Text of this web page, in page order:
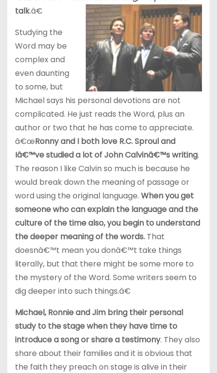
talk.â€
Studying the
Word may be
complex and
even daunting
to some, but
Michael says his personal devotions are not
complicated. He just reads the Word, plus an
author or two that he has come to appreciate.
â€œRonny and I both love R.C. Sproul and
Iâ€™ve studied a lot of John Calvinâ€™s writing.
The reason I like Calvin so much is because he
would break down the meaning of passage or
word using the original language. When you get
someone who can explain the language and the
culture of the time also, you begin to understand
the deeper meaning of the words. That
doesnâ€™t mean you donâ€™t take things
literally, but that there might be some more to
the mystery of the Word. Some writers seem to
dig deeper into such things.â€
Michael, Ronnie and Jim bring their personal
study to the stage when they have time to
introduce a song or share a testimony. They also
share about their families and it is obvious that
the faith they preach on stage is alive in their